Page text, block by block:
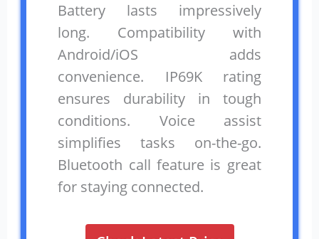
Battery lasts impressively
long. Compatibility with
Android/iOS adds
convenience. IP69K rating
ensures durability in tough
conditions. Voice assist
simplifies tasks on-the-go.
Bluetooth call feature is great
for staying connected.